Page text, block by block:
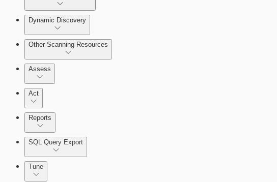
Dynamic Discovery
Other Scanning Resources
Working with Containers
Assess
Act
Reports
SQL Query Export
Tune